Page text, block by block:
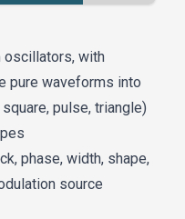
- Augustus
- Christian
oscillators, with
pure waveforms into
pulse, triangle)
phase, width, shape,
source